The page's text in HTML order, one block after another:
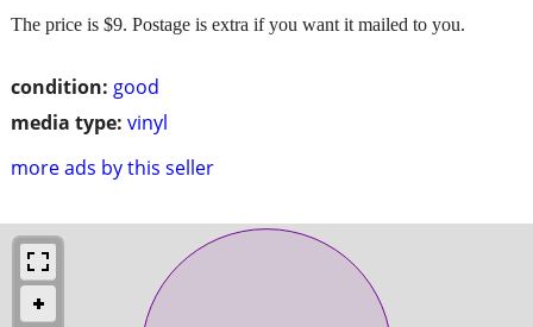
condition: good
media type: vinyl
more ads by this seller
The price is $9. Postage is extra if you want it mailed to you.